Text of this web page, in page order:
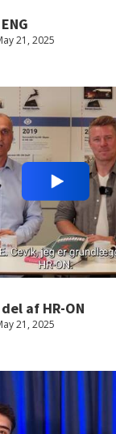
21, 2025
af HR-ON
21, 2025